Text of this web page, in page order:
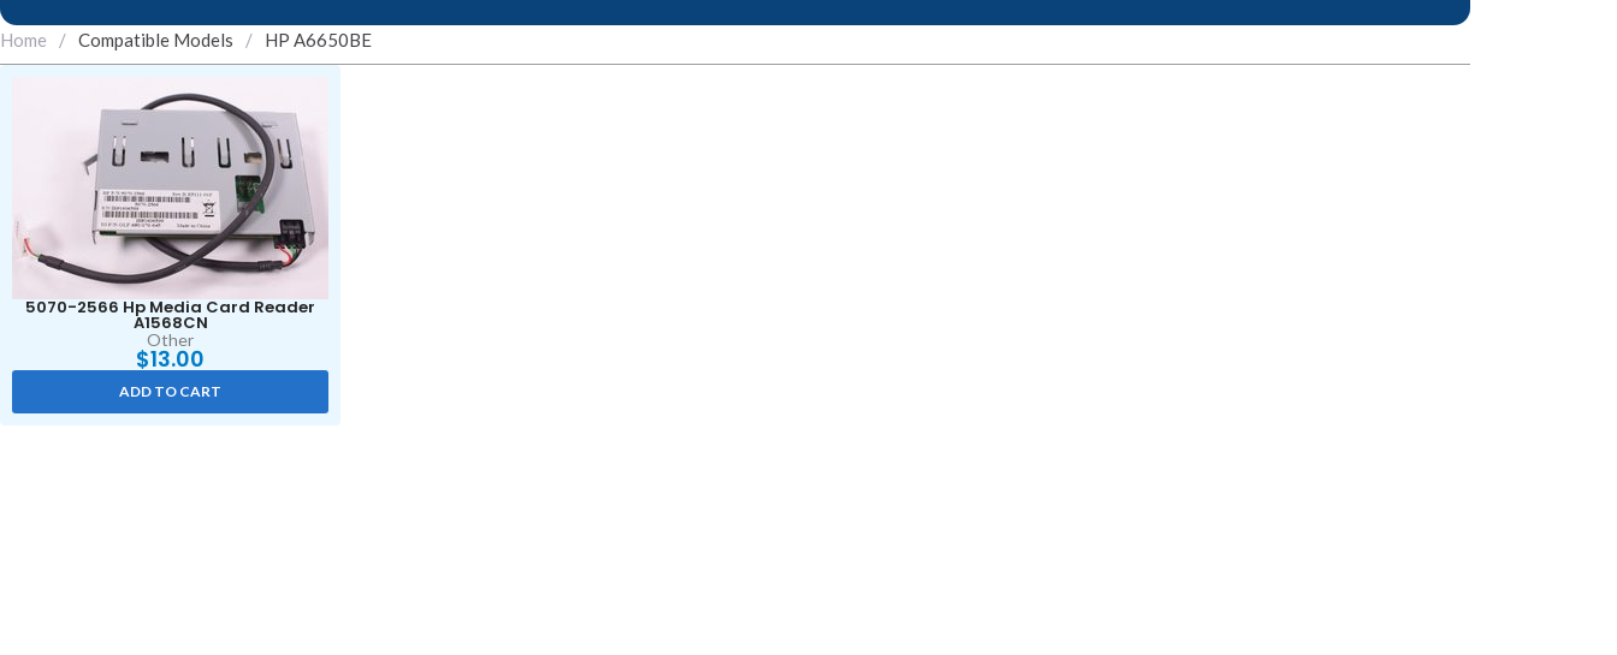
Home / Compatible Models / HP A6650BE
5070-2566 Hp Media Card Reader
A1568CN
Other
$13.00
ADD TO CART